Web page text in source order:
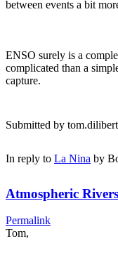
between events a bit
ENSO surely is a
complicated than a
capture.
Submitted by
In reply to La Nina by
Atmospheric
Permalink
Tom,